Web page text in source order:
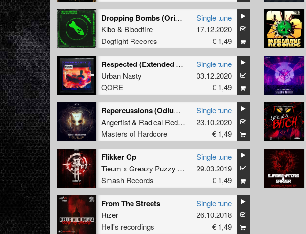
Dropping Bombs (Original Mix)
Kibo& Bloodfire
Dogfight Records
Single tune
17.12.2020
€ 1,49
Respected (Extended Mix)
Urban Nasty
QORE
Single tune
03.12.2020
€ 1,49
Repercussions (Odium Remix)
Angerfist& Radical Redemption
Masters of Hardcore
Single tune
23.10.2020
€ 1,49
Flikker Op
Tieum x Greazy Puzzy Fuckerz
Smash Records
Single tune
29.03.2019
€ 1,49
From The Streets
Rizer
Hell's recordings
Single tune
26.10.2018
€ 1,49